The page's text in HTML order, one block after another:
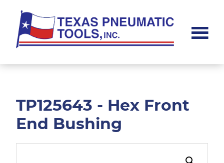
main
content
footer
Pneumatic
TP125643 - Hex Front
End Bushing